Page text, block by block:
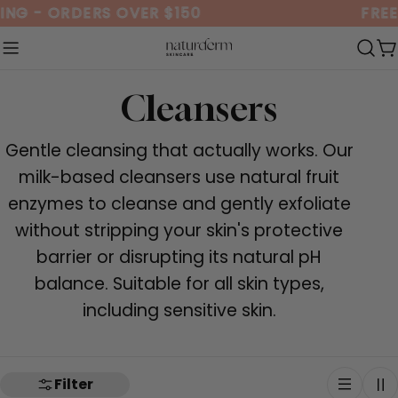
Skip
to
content
- ORDERS OVER $150
C
o
l
l
e
c
Cleansers
Gentle cleansing that actually works. Our
milk-based cleansers use natural fruit
enzymes to cleanse and gently exfoliate
without stripping your skin's protective
barrier or disrupting its natural pH
balance. Suitable for all skin types,
including sensitive skin.
Filter